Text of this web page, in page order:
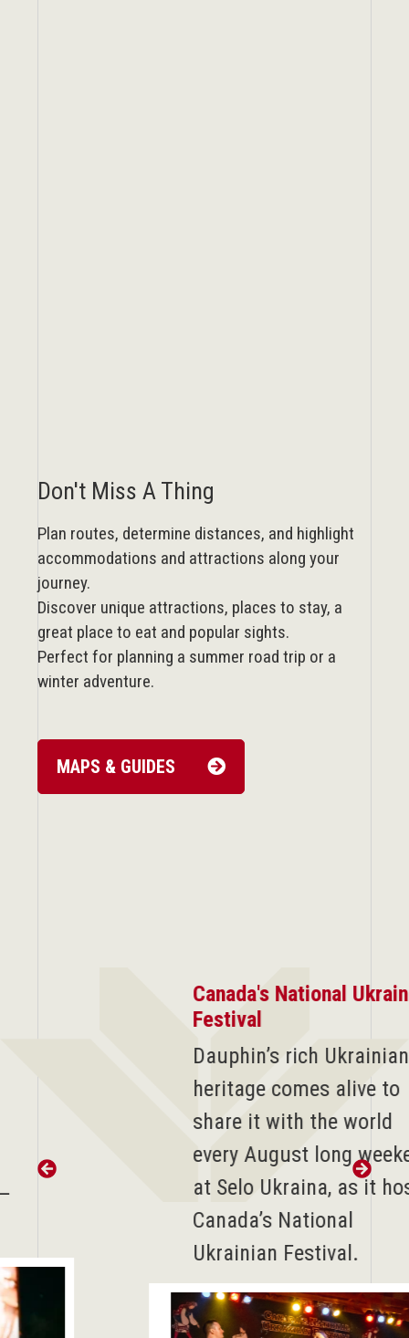
Don't Miss A Thing
Plan routes, determine distances, and highlight
accommodations and attractions along your
journey.
Discover unique attractions, places to stay, a
great place to eat and popular sights.
Perfect for planning a summer road trip or a
winter adventure.
MAPS & GUIDES
Canada's National Ukrainian
auphin’s rich Ukrainian
heritage comes alive to
share it with the world
every August long weekend
at Selo Ukraina, as it hosts
Canada’s National
Ukrainian Festival.